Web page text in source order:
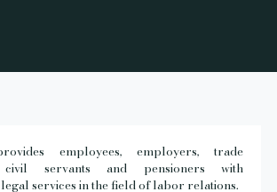
employees, employers, trade
civil servants and pensioners with
services in the field of labor relations.